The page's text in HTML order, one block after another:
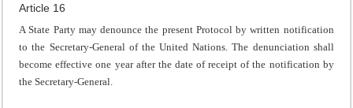
Article 16
A State Party may denounce the present Protocol by written notification
to the Secretary-General of the United Nations. The denunciation shall
become effective one year after the date of receipt of the notification by
the Secretary-General.